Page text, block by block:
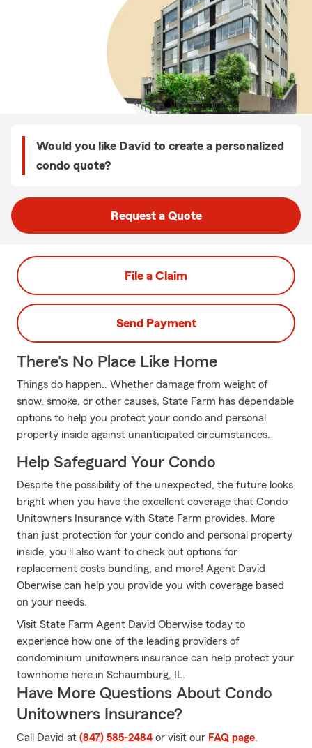
Would you like David to create a personalized
condo quote?
Request a Quote
File a Claim
Send Payment
There's No Place Like Home
Things do happen.. Whether damage from weight of
snow, smoke, or other causes, State Farm has dependable
options to help you protect your condo and personal
property inside against unanticipated circumstances.
Help Safeguard Your Condo
Despite the possibility of the unexpected, the future looks
bright when you have the excellent coverage that Condo
Unitowners Insurance with State Farm provides. More
than just protection for your condo and personal property
inside, you'll also want to check out options for
replacement costs bundling, and more! Agent David
Oberwise can help you provide you with coverage based
on your needs.
Visit State Farm Agent David Oberwise today to
experience how one of the leading providers of
condominium unitowners insurance can help protect your
townhome here in Schaumburg, IL.
Have More Questions About Condo
Unitowners Insurance?
Call David at (847) 585-2484 or visit our FAQ page.